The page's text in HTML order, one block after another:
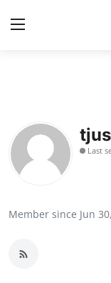
Contact
Privacy Policy
Last
Member since Jun